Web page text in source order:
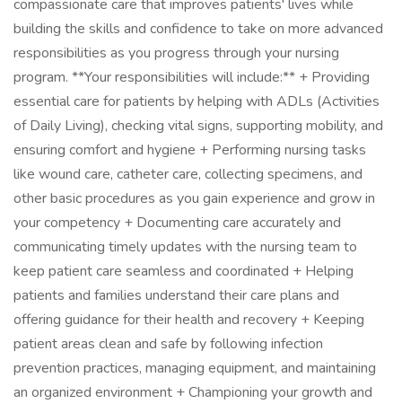
compassionate care that improves patients' lives while
building the skills and confidence to take on more advanced
responsibilities as you progress through your nursing
program. **Your responsibilities will include:** + Providing
essential care for patients by helping with ADLs (Activities
of Daily Living), checking vital signs, supporting mobility, and
ensuring comfort and hygiene + Performing nursing tasks
like wound care, catheter care, collecting specimens, and
other basic procedures as you gain experience and grow in
your competency + Documenting care accurately and
communicating timely updates with the nursing team to
keep patient care seamless and coordinated + Helping
patients and families understand their care plans and
offering guidance for their health and recovery + Keeping
patient areas clean and safe by following infection
prevention practices, managing equipment, and maintaining
an organized environment + Championing your growth and